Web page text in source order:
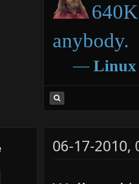
anybody.
― Linux
06-17-2010,